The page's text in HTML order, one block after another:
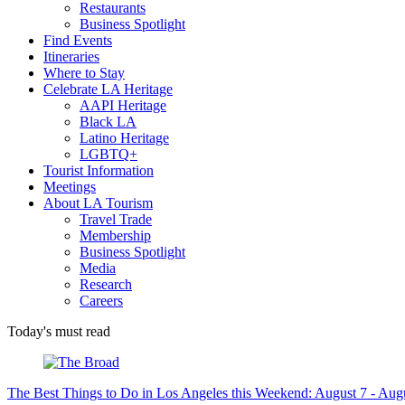
Restaurants
Business Spotlight
Find Events
Itineraries
Where to Stay
Celebrate LA Heritage
AAPI Heritage
Black LA
Latino Heritage
LGBTQ+
Tourist Information
Meetings
About LA Tourism
Travel Trade
Membership
Business Spotlight
Media
Research
Careers
Today's must read
The Best Things to Do in Los Angeles this Weekend: August 7 -